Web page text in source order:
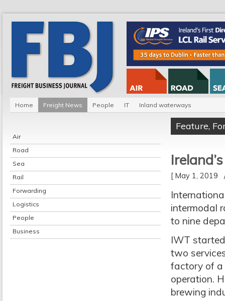
Home Freight News People IT Inland waterways
Air
Road
Sea
Rail
Forwarding
Logistics
People
Business
Feature,
[ May 1,
intermodal
to nine
IWT
two
factory of a
operation.
brewing